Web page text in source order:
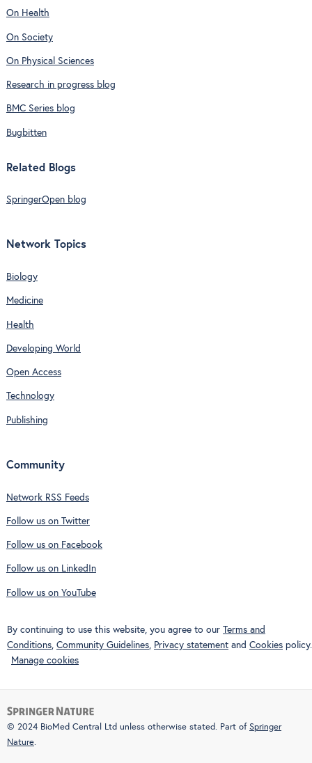
On Health
On Society
On Physical Sciences
Research in progress blog
BMC Series blog
Bugbitten
Related Blogs
SpringerOpen blog
Network Topics
Biology
Medicine
Health
Developing World
Open Access
Technology
Publishing
Community
Network RSS Feeds
Follow us on Twitter
Follow us on Facebook
Follow us on LinkedIn
Follow us on YouTube
By continuing to use this website, you agree to our Terms and
Conditions, Community Guidelines, Privacy statement and Cookies policy.
Manage cookies
© 2024 BioMed Central Ltd unless otherwise stated. Part of Springer
Nature.